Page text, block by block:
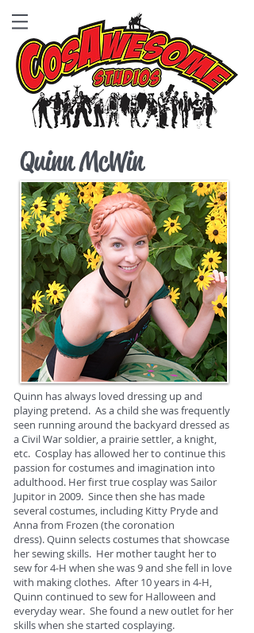
Quinn McWin
Quinn has always loved dressing up and
playing pretend. As a child she was frequently
seen running around the backyard dressed as
a Civil War soldier, a prairie settler, a knight,
etc. Cosplay has allowed her to continue this
passion for costumes and imagination into
adulthood. Her first true cosplay was Sailor
Jupitor in 2009. Since then she has made
several costumes, including Kitty Pryde and
Anna from Frozen (the coronation
dress). Quinn selects costumes that showcase
her sewing skills. Her mother taught her to
sew for 4-H when she was 9 and she fell in love
with making clothes. After 10 years in 4-H,
Quinn continued to sew for Halloween and
everyday wear. She found a new outlet for her
skills when she started cosplaying.